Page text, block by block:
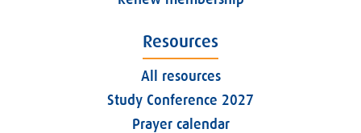
Resources
All resources
Study Conference 2027
Prayer calendar